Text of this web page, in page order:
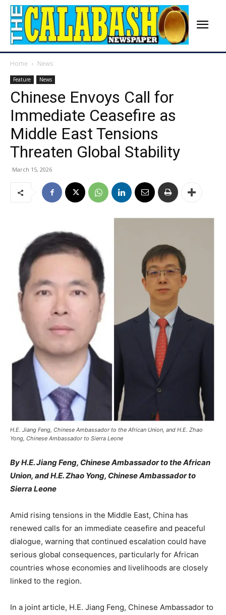
Home News
Feature News
Chinese Envoys Call for
Immediate Ceasefire as
Middle East Tensions
Threaten Global Stability
March 15, 2026
H.E. Jiang Feng, Chinese Ambassador to the African Union, and H.E. Zhao
Yong, Chinese Ambassador to Sierra Leone
By H.E. Jiang Feng, Chinese Ambassador to the African
Union, and H.E. Zhao Yong, Chinese Ambassador to
Sierra Leone
Amid rising tensions in the Middle East, China has
renewed calls for an immediate ceasefire and peaceful
dialogue, warning that continued escalation could have
serious global consequences, particularly for African
countries whose economies and livelihoods are closely
linked to the region.
In a joint article, H.E. Jiang Feng, Chinese Ambassador to